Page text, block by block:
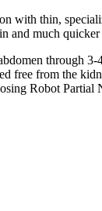
with thin,
and much
through
from the
Robot